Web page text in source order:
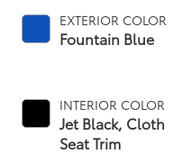
EXTERIOR COLOR
Fountain Blue
INTERIOR COLOR
Jet Black, Cloth
Seat Trim